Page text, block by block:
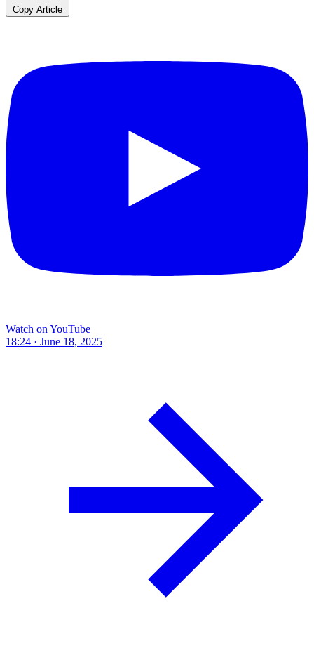
Copy Article
Watch on YouTube
18:24 · June 18, 2025